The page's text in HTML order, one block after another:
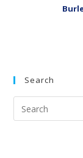
Search